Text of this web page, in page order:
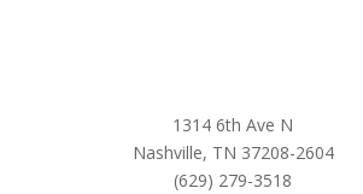
1314 6th Ave N
Nashville, TN 37208-2604
(629) 279-3518